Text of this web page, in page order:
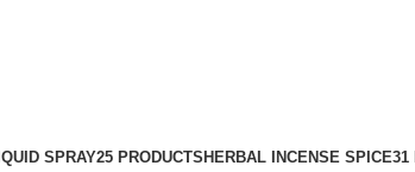
SPRAY25 PRODUCTS HERBAL INCENSE SPICE31